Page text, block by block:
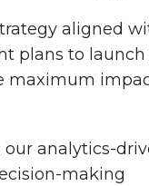
aligned
plans to
maximum
analytics-
making